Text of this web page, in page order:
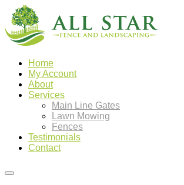
Home
My Account
About
Services
Main Line Gates
Lawn Mowing
Fences
Testimonials
Contact